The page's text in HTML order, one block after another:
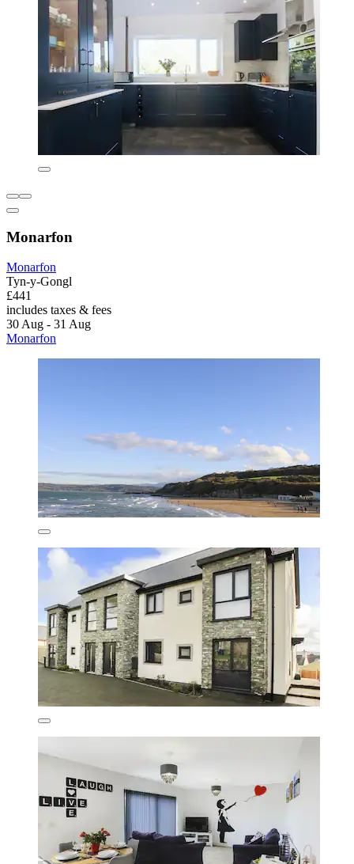
Monarfon
Monarfon
Tyn-y-Gongl
£441
includes taxes & fees
30 Aug - 31 Aug
Monarfon